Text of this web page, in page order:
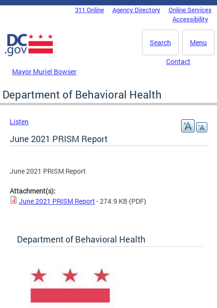
Skip to main content
DC Agency Top Menu311 Online Agency Directory
Online Services
Accessibility
Menu
Search
Mayor Muriel Bowser
Contact
Department of Behavioral Health
Listen
June 2021 PRISM Report
June 2021 PRISM Report
Attachment(s):
June 2021 PRISM Report- 274.9 KB (PDF)
Department of Behavioral Health